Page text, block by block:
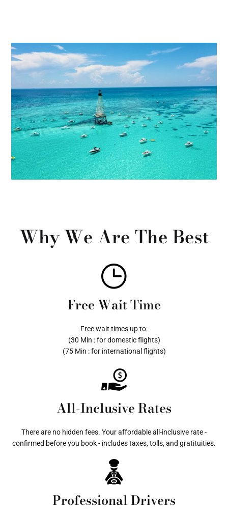
Why We Are The Best
Free Wait Time
Free wait times up to:
(30 Min : for domestic flights)
(75 Min : for international flights)
All-Inclusive Rates
There are no hidden fees. Your affordable all-inclusive rate -
confirmed before you book - includes taxes, tolls, and gratituities.
Professional Drivers